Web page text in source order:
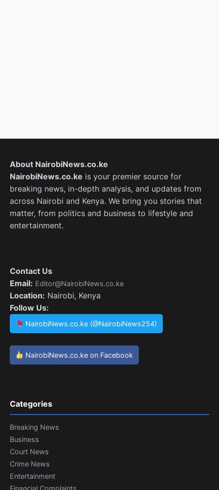
About NairobiNews.co.ke
NairobiNews.co.ke is your premier source for
breaking news, in-depth analysis, and updates from
across Nairobi and Kenya. We bring you stories that
matter, from politics and business to lifestyle and
entertainment.
Contact Us
Email: Editor@NairobiNews.co.ke
Location: Nairobi, Kenya
Follow Us:
NairobiNews.co.ke (@NairobiNews254)
NairobiNews.co.ke on Facebook
Categories
Breaking News
Business
Court News
Crime News
Entertainment